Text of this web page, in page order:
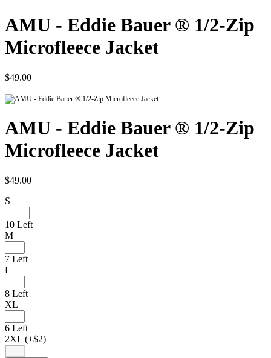
AMU - Eddie Bauer ® 1/2-Zip
Microfleece Jacket
$49.00
AMU - Eddie Bauer ® 1/2-Zip
Microfleece Jacket
$49.00
S
10 Left
M
7 Left
L
8 Left
XL
6 Left
2XL (+$2)